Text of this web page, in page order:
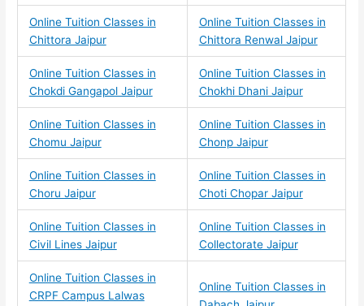
Online Tuition Classes in
Chittora Jaipur
Online Tuition Classes in
Chittora Renwal Jaipur
Online Tuition Classes in
Chokdi Gangapol Jaipur
Online Tuition Classes in
Chokhi Dhani Jaipur
Online Tuition Classes in
Chomu Jaipur
Online Tuition Classes in
Chonp Jaipur
Online Tuition Classes in
Choru Jaipur
Online Tuition Classes in
Choti Chopar Jaipur
Online Tuition Classes in
Civil Lines Jaipur
Online Tuition Classes in
Collectorate Jaipur
Online Tuition Classes in
CRPF Campus Lalwas
Online Tuition Classes in